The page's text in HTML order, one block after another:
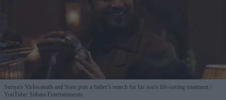
Suriya's Vishwanath and Sons puts a father's search for his son's life-saving treatment
YouTube/ Sithara Entertainments